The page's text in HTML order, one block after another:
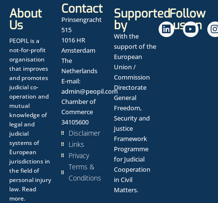
About
Us
PEOPIL is a
not-for-profit
organisation
that improves
and promotes
judicial co-
operation and
mutual
knowledge of
legal and
judicial
systems of
European
jurisdictions in
the field of
personal injury
law. Read
more.
Contact
Prinsengracht
515
1016 HR
Amsterdam
The
Netherlands
E-mail:
admin@peopil.com
Chamber of
Commerce
34105600
Disclaimer
Links
Privacy
Terms &
Conditions
Supported
by
With the
support of the
European
Union /
Commission
Directorate
General
Freedom,
Security and
Justice
Framework
Programme
for Judicial
Cooperation
in Civil
Matters.
Follow
us on